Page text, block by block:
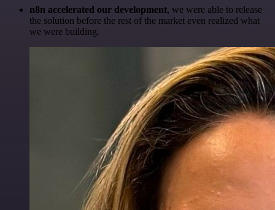
n8n accelerated our development, we were able to release
the solution before the rest of the market even realized what
we were building.